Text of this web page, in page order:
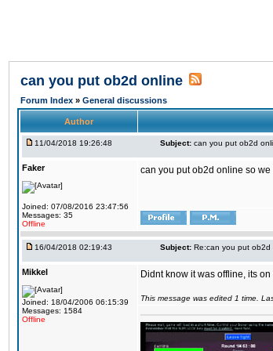
can you put ob2d online
Forum Index » General discussions
Author
11/04/2018 19:26:48 Subject: can you put ob2d
Faker
Joined: 07/08/2016 23:47:56
Messages: 35
Offline
can you put ob2d online so
16/04/2018 02:19:43 Subject: Re:can you put ob2d
Mikkel
Joined: 18/04/2006 06:15:39
Messages: 1584
Offline
Didnt know it was offline, its on
This message was edited 1 time.